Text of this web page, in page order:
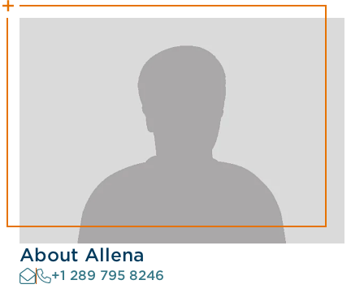
About Allena
+1 289 795 8246